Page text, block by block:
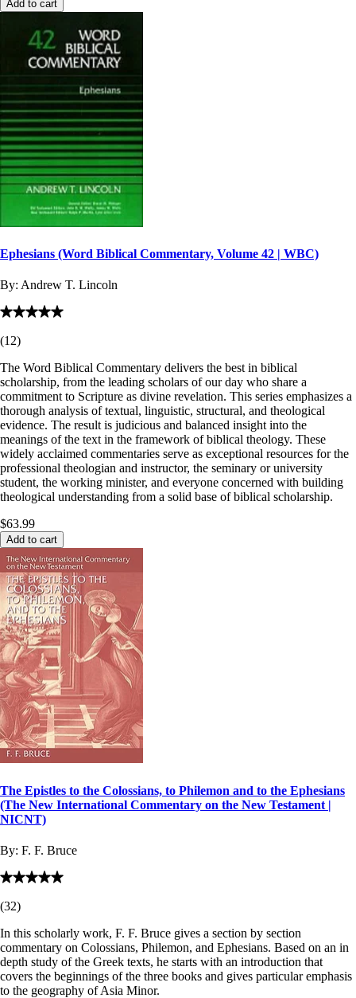
Add to cart
Ephesians (Word Biblical Commentary, Volume 42 | WBC)
By: Andrew T. Lincoln
(12)
The Word Biblical Commentary delivers the best in biblical
scholarship, from the leading scholars of our day who share a
commitment to Scripture as divine revelation. This series emphasizes a
thorough analysis of textual, linguistic, structural, and theological
evidence. The result is judicious and balanced insight into the
meanings of the text in the framework of biblical theology. These
widely acclaimed commentaries serve as exceptional resources for the
professional theologian and instructor, the seminary or university
student, the working minister, and everyone concerned with building
theological understanding from a solid base of biblical scholarship.
$63.99
Add to cart
The Epistles to the Colossians, to Philemon and to the Ephesians
(The New International Commentary on the New Testament |
NICNT)
By: F. F. Bruce
(32)
In this scholarly work, F. F. Bruce gives a section by section
commentary on Colossians, Philemon, and Ephesians. Based on an in
depth study of the Greek texts, he starts with an introduction that
covers the beginnings of the three books and gives particular emphasis
to the geography of Asia Minor.